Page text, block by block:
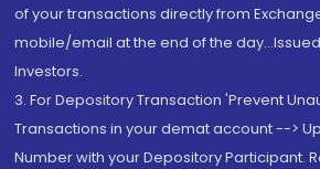
of your transactions directly from
mobile/email at the end of the
Investors.
3. For Depository Transaction 'Prevent
Transactions in your demat account -->
Number with your Depository Participant.